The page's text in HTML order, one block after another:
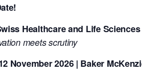
Healthcare and Life
meets scrutiny
November 2026 | Baker